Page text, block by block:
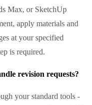
Max, or SketchUp
apply materials and
at your specified
is required.
revision requests?
your standard tools -